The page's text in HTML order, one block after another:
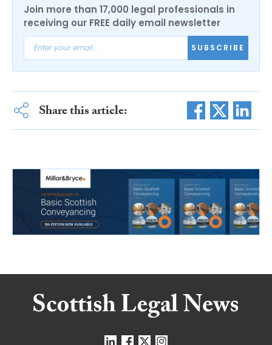
Join more than 17,000 legal professionals in
receiving our FREE daily email newsletter
SUBSCRIBE
Share this article: